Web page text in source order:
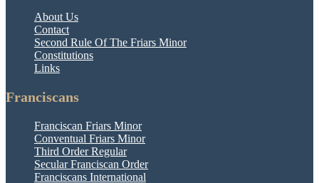
About Us
Contact
Second Rule Of The Friars Minor
Constitutions
Links
Franciscans
Franciscan Friars Minor
Conventual Friars Minor
Third Order Regular
Secular Franciscan Order
Franciscans International